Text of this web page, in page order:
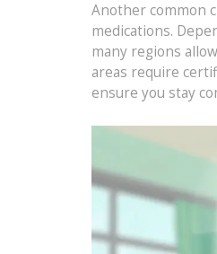
Another common
medications.
many regions
areas require
ensure you stay